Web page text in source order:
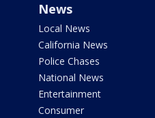
News
Local News
California News
Police Chases
National News
Entertainment
Consumer